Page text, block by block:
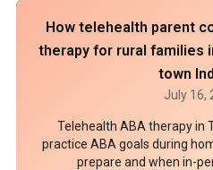
How telehealth parent
therapy for rural families
town
July 16,
Telehealth ABA therapy in
practice ABA goals during
prepare and when in-